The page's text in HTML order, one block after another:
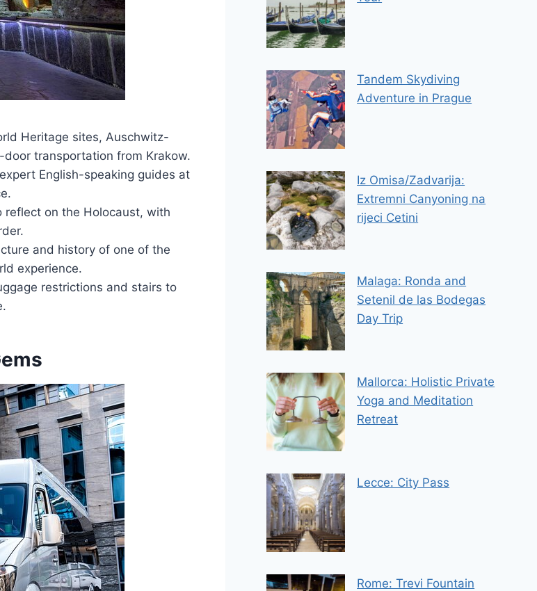
Heritage sites, Auschwitz-
transportation from Krakow.
English-speaking guides at
on the Holocaust, with
and history of one of the
experience.
restrictions and stairs to
Tandem Skydiving
Adventure in Prague
Iz Omisa/Zadvarija:
Extremni Canyoning na
rijeci Cetini
Malaga: Ronda and
Setenil de las Bodegas
Day Trip
Mallorca: Holistic Private
Yoga and Meditation
Retreat
Lecce: City Pass
Rome: Trevi Fountain